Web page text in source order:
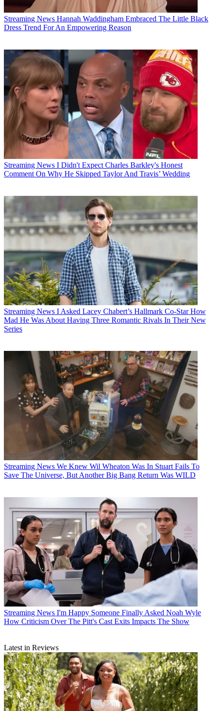
Streaming News Hannah Waddingham Embraced The Little Black
Dress Trend For An Empowering Reason
Streaming News I Didn't Expect Charles Barkley's Honest
Comment On Why He Skipped Taylor And Travis’ Wedding
Streaming News I Asked Lacey Chabert’s Hallmark Co-Star How
Mad He Was About Having Three Romantic Rivals In Their New
Series
Streaming News We Knew Wil Wheaton Was In Stuart Fails To
Save The Universe, But Another Big Bang Return Was WILD
Streaming News I'm Happy Someone Finally Asked Noah Wyle
How Criticism Over The Pitt's Cast Exits Impacts The Show
Latest in Reviews